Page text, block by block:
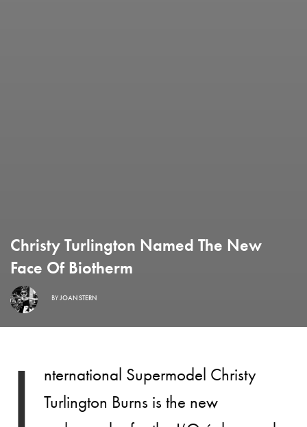
Christy Turlington Named The New
Face Of Biotherm
BY JOAN STERN
I
nternational Supermodel Christy
Turlington Burns is the new